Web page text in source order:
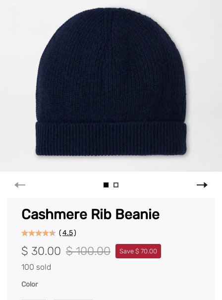
Cashmere Rib Beanie
(4.5)
$ 30.00 $ 100.00 Save $ 70.00
100 sold
Color